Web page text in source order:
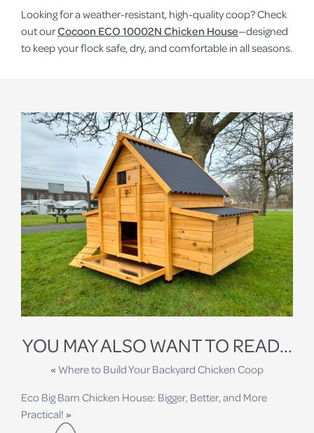
Looking for a weather-resistant, high-quality coop? Check
out ourCocoon ECO 10002N Chicken House—designed
to keep your flock safe, dry, and comfortable in all seasons.
YOU MAY ALSO WANT TO READ...
« Where to Build Your Backyard Chicken Coop
Eco Big Barn Chicken House: Bigger, Better, and More
Practical! »